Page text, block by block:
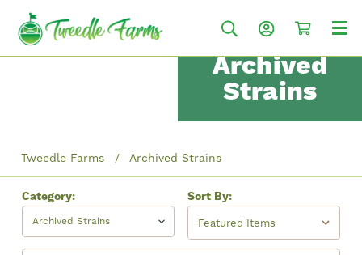
Archived
Strains
Tweedle Farms Archived Strains
Category:
Archived Strains
Sort By: